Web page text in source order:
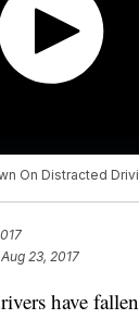
On Distracted
23, 2017
have